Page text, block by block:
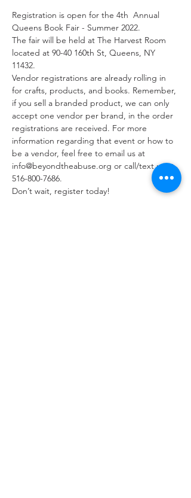
Registration is open for the 4th  Annual
Queens Book Fair - Summer 2022.
The fair will be held at The Harvest Room
located at 90-40 160th St, Queens, NY
11432.
Vendor registrations are already rolling in
for crafts, products, and books. Remember,
if you sell a branded product, we can only
accept one vendor per brand, in the order
registrations are received. For more
information regarding that event or how to
be a vendor, feel free to email us at
info@beyondtheabuse.org or call/text us at
516-800-7686.
Don’t wait, register today!